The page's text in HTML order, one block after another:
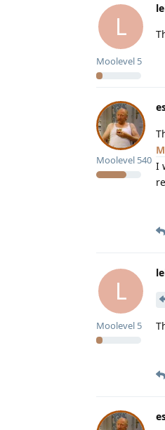
L
Moolevel 5
Moolevel 540 I
L
Moolevel 5